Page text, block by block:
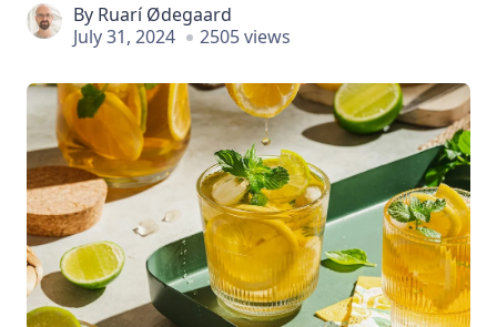
By Ruarí Ødegaard
July 31, 2024
2505 views